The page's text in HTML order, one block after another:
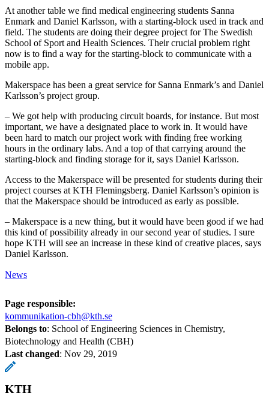
At another table we find medical engineering students Sanna
Enmark and Daniel Karlsson, with a starting-block used in track and
field. The students are doing their degree project for The Swedish
School of Sport and Health Sciences. Their crucial problem right
now is to find a way for the starting-block to communicate with a
mobile app.
Makerspace has been a great service for Sanna Enmark’s and Daniel
Karlsson’s project group.
– We got help with producing circuit boards, for instance. But most
important, we have a designated place to work in. It would have
been hard to match our project work with finding free working
hours in the ordinary labs. And a top of that carrying around the
starting-block and finding storage for it, says Daniel Karlsson.
Access to the Makerspace will be presented for students during their
project courses at KTH Flemingsberg. Daniel Karlsson’s opinion is
that the Makerspace should be introduced as early as possible.
– Makerspace is a new thing, but it would have been good if we had
this kind of possibility already in our second year of studies. I sure
hope KTH will see an increase in these kind of creative places, says
Daniel Karlsson.
News
Page responsible:
kommunikation-cbh@kth.se
Belongs to: School of Engineering Sciences in Chemistry,
Biotechnology and Health (CBH)
Last changed: Nov 29, 2019
KTH